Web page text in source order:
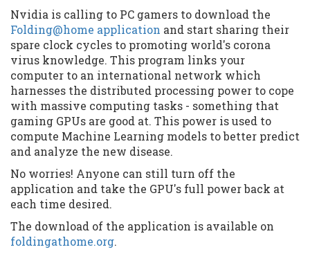
Nvidia is calling to PC gamers to download the
Folding@home application and start sharing their
spare clock cycles to promoting world's corona
virus knowledge. This program links your
computer to an international network which
harnesses the distributed processing power to cope
with massive computing tasks - something that
gaming GPUs are good at. This power is used to
compute Machine Learning models to better predict
and analyze the new disease.
No worries! Anyone can still turn off the
application and take the GPU's full power back at
each time desired.
The download of the application is available on
foldingathome.org.